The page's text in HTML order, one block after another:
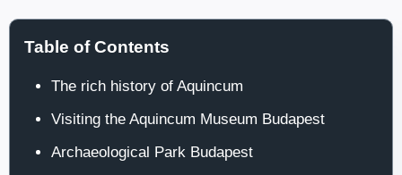
Table of Contents
The rich history of Aquincum
Visiting the Aquincum Museum Budapest
Archaeological Park Budapest